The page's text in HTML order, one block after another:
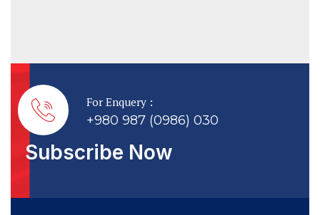
For Enquery :
+980 987 (0986) 030
Subscribe Now